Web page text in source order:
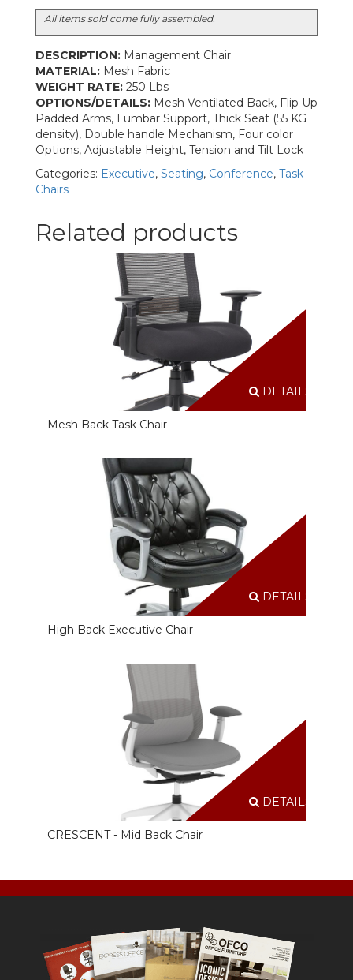
All items sold come fully assembled.
DESCRIPTION: Management Chair
MATERIAL: Mesh Fabric
WEIGHT RATE: 250 Lbs
OPTIONS/DETAILS: Mesh Ventilated Back, Flip Up
Padded Arms, Lumbar Support, Thick Seat (55 KG
density), Double handle Mechanism, Four color
Options, Adjustable Height, Tension and Tilt Lock
Categories: Executive, Seating, Conference, Task
Chairs
Related products
DETAILS
Mesh Back Task Chair
DETAILS
High Back Executive Chair
DETAILS
CRESCENT - Mid Back Chair